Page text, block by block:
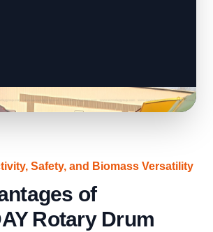
Safety, and Biomass Versatility
of
Rotary Drum